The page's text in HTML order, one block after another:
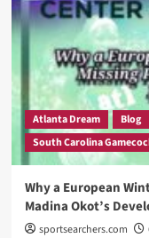
Atlanta Dream
Blog
South Carolina
Why a European
Madina Okot’s
sportsearchers.com